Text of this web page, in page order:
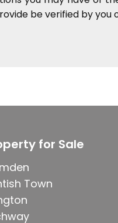
be verified by you
for Sale
Town